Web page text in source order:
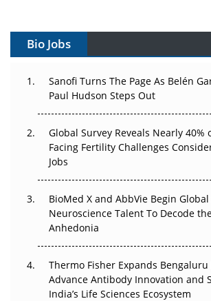
Gene Therapy Ambitions Face an
Decay?
Beyond the Trial: Can Real-World
Regulatory Trust in APAC?
Beyond the Obvious Giant: Where
Go Next
The Frontier That Won’t Quite Arrive
Can APAC Biomanufacturing
Pricing Itself Out?
Bio Jobs
Sanofi Turns The Page As Belén
Paul Hudson Steps Out
Global Survey Reveals Nearly 40%
Facing Fertility Challenges
Jobs
BioMed X and AbbVie Begin
Neuroscience Talent To Decode
Anhedonia
Thermo Fisher Expands Bengaluru
Advance Antibody Innovation and
India’s Life Sciences Ecosystem